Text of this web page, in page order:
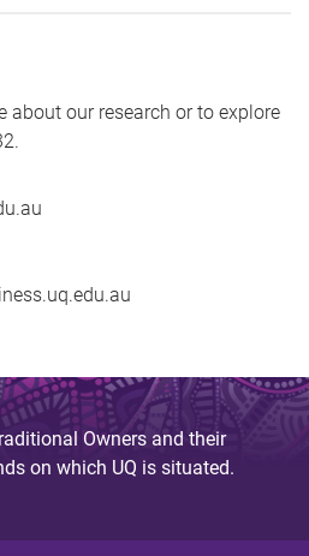
about our research or to explore
Owners and their
on which UQ is situated.